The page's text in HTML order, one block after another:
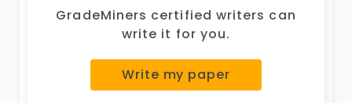
GradeMiners certified writers can
write it for you.
Write my paper